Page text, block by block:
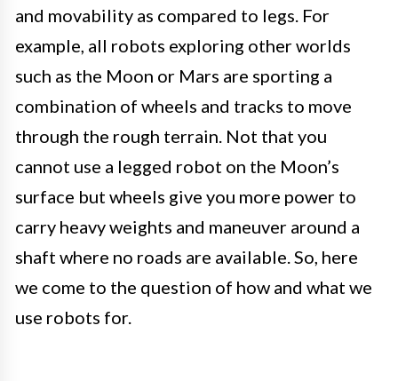
and movability as compared to legs. For
example, all robots exploring other worlds
such as the Moon or Mars are sporting a
combination of wheels and tracks to move
through the rough terrain. Not that you
cannot use a legged robot on the Moon’s
surface but wheels give you more power to
carry heavy weights and maneuver around a
shaft where no roads are available. So, here
we come to the question of how and what we
use robots for.